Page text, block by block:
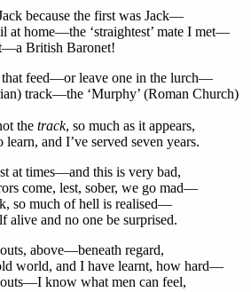
because the first was Jack—
at home—the ‘straightest’ mate I met—
British Baronet!
that feed—or leave one in the lurch—
track—the ‘Murphy’ (Roman Church)
the track, so much as it appears,
learn, and I’ve served seven years.
at times—and this is very bad,
come, lest, sober, we go mad—
so much of hell is realised—
alive and no one be surprised.
above—beneath regard,
world, and I have learnt, how hard—
know what men can feel,